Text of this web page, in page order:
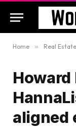
Home » Real
Howard
aligned